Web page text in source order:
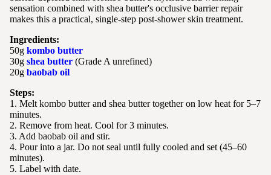
sensation combined with shea butter's occlusive barrier repair
makes this a practical, single-step post-shower skin treatment.
Ingredients:
50g kombo butter
30g shea butter (Grade A unrefined)
20g baobab oil
Steps:
1. Melt kombo butter and shea butter together on low heat for 5–7
minutes.
2. Remove from heat. Cool for 3 minutes.
3. Add baobab oil and stir.
4. Pour into a jar. Do not seal until fully cooled and set (45–60
minutes).
5. Label with date.